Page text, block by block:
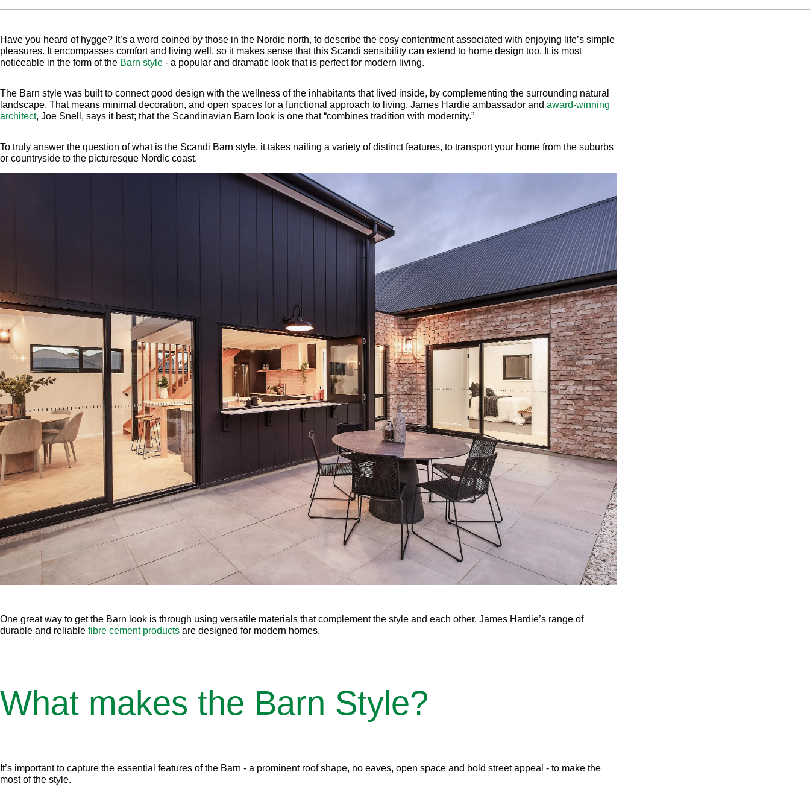
Have you heard of hygge? It’s a word coined by those in the Nordic north, to describe the cosy contentment associated with enjoying life’s simple
pleasures. It encompasses comfort and living well, so it makes sense that this Scandi sensibility can extend to home design too. It is most
noticeable in the form of the Barn style - a popular and dramatic look that is perfect for modern living.
The Barn style was built to connect good design with the wellness of the inhabitants that lived inside, by complementing the surrounding natural
landscape. That means minimal decoration, and open spaces for a functional approach to living. James Hardie ambassador and award-winning
architect, Joe Snell, says it best; that the Scandinavian Barn look is one that “combines tradition with modernity.”
To truly answer the question of what is the Scandi Barn style, it takes nailing a variety of distinct features, to transport your home from the suburbs
or countryside to the picturesque Nordic coast.
One great way to get the Barn look is through using versatile materials that complement the style and each other. James Hardie’s range of
durable and reliable fibre cement products are designed for modern homes.
What makes the Barn Style?
It’s important to capture the essential features of the Barn - a prominent roof shape, no eaves, open space and bold street appeal - to make the
most of the style.